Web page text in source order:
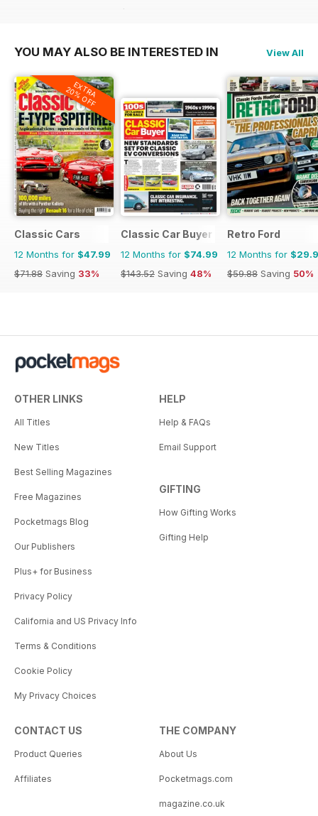
$64.87
YOU MAY ALSO BE INTERESTED IN View All
EXTRA
20% OFF
Classic Cars
12 Months for $47.99
$71.88 Saving 33%
Classic Car Buyer
12 Months for $74.99
$143.52 Saving 48%
Retro Ford
12 Months for
$59.88 Saving 50%
OTHER LINKS
All Titles
New Titles
Best Selling Magazines
Free Magazines
Pocketmags Blog
Our Publishers
Plus+ for Business
Privacy Policy
California and US Privacy Info
Terms & Conditions
Cookie Policy
My Privacy Choices
HELP
Help & FAQs
Email Support
GIFTING
How Gifting Works
Gifting Help
CONTACT US
Product Queries
Affiliates
THE COMPANY
About Us
Pocketmags.com
magazine.co.uk